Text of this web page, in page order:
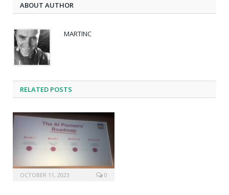
ABOUT AUTHOR
MARTINC
RELATED POSTS
OCTOBER 11, 2023 0